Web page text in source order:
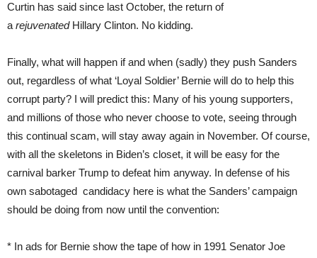
Curtin has said since last October, the return of
a rejuvenated Hillary Clinton. No kidding.
Finally, what will happen if and when (sadly) they push Sanders
out, regardless of what ‘Loyal Soldier’ Bernie will do to help this
corrupt party? I will predict this: Many of his young supporters,
and millions of those who never choose to vote, seeing through
this continual scam, will stay away again in November. Of course,
with all the skeletons in Biden’s closet, it will be easy for the
carnival barker Trump to defeat him anyway. In defense of his
own sabotaged candidacy here is what the Sanders’ campaign
should be doing from now until the convention:
* In ads for Bernie show the tape of how in 1991 Senator Joe